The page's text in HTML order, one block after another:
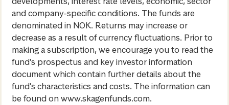
and company-specific conditions. The funds are
denominated in NOK. Returns may increase or
decrease as a result of currency fluctuations. Prior to
making a subscription, we encourage you to read the
fund's prospectus and key investor information
document which contain further details about the
fund's characteristics and costs. The information can
be found on www.skagenfunds.com.